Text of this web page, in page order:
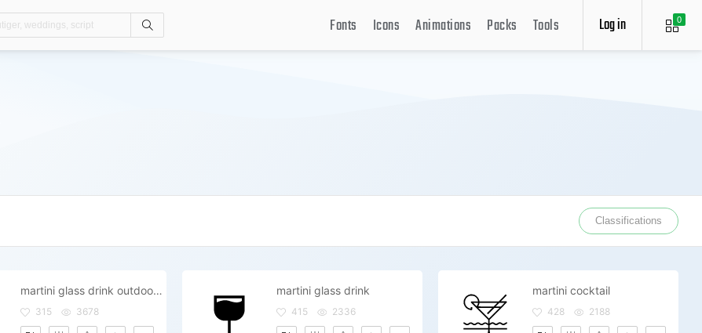
0
Log in
Fonts Icons Animations Packs Tools
Classifications
martini glass drink outdoor outside
315 3678
martini glass drink
415 2336
martini cocktail
428 2188